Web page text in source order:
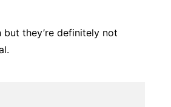
they’re definitely not